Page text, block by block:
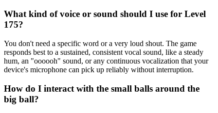
What kind of voice or sound should I use for Level
175?
You don't need a specific word or a very loud shout. The game
responds best to a sustained, consistent vocal sound, like a steady
hum, an "oooooh" sound, or any continuous vocalization that your
device's microphone can pick up reliably without interruption.
How do I interact with the small balls around the
big ball?